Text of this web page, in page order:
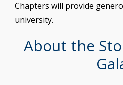
Chapters will provide
university.
About the